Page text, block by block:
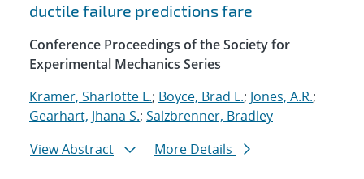
ductile failure predictions fare
Conference Proceedings of the Society for
Experimental Mechanics Series
Kramer, Sharlotte L.; Boyce, Brad L.; Jones, A.R.;
Gearhart, Jhana S.; Salzbrenner, Bradley
View Abstract
More Details